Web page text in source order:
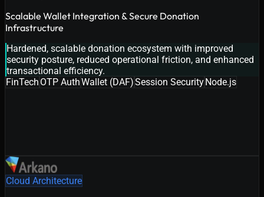
Scalable Wallet Integration & Secure Donation
Infrastructure
Hardened, scalable donation ecosystem with improved
security posture, reduced operational friction, and enhanced
transactional efficiency.
FinTech OTP AuthWallet (DAF)Session SecurityNode.js
Cloud Architecture